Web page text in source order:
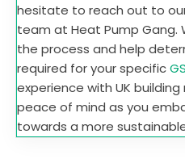
hesitate to reach out to
team at Heat Pump Gang.
the process and help
required for your specific
experience with UK
peace of mind as you
towards a more